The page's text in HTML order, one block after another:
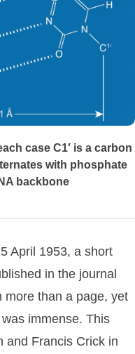
case C1′ is a carbon
with phosphate
backbone
April 1953, a short
in the journal
more than a page, yet
immense. This
and Francis Crick in